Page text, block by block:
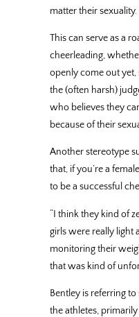
matter their sexuality.
This can serve as a
cheerleading,
openly come out
the (often harsh)
who believes they
because of their
Another stereotype
that, if you’re a
to be a successful
“I think they kind of
girls were really light
monitoring their
that was kind of
Bentley is referring
the athletes, primarily